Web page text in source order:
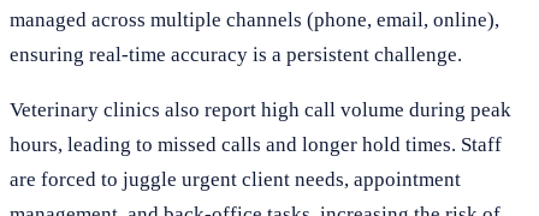
managed across multiple channels (phone, email, online),
ensuring real-time accuracy is a persistent challenge.
Veterinary clinics also report high call volume during peak
hours, leading to missed calls and longer hold times. Staff
are forced to juggle urgent client needs, appointment